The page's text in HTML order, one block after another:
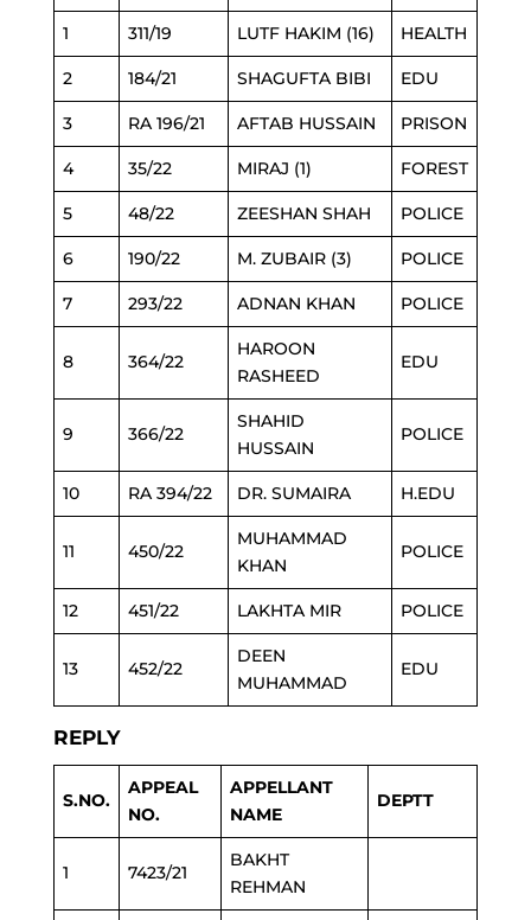
1 311/19 LUTF HAKIM (16) HEALTH
2 184/21 SHAGUFTA BIBI EDU
3 RA 196/21 AFTAB HUSSAIN PRISON
4 35/22 MIRAJ (1) FOREST
5 48/22 ZEESHAN SHAH POLICE
6 190/22 M. ZUBAIR (3) POLICE
7 293/22 ADNAN KHAN POLICE
8 364/22
HAROON
RASHEED
EDU
9 366/22
SHAHID
HUSSAIN
POLICE
10 RA 394/22 DR. SUMAIRA H.EDU
11 450/22
MUHAMMAD
KHAN
POLICE
12 451/22 LAKHTA MIR POLICE
13 452/22
DEEN
MUHAMMAD
EDU
REPLY
S.NO.
APPEAL
NO.
APPELLANT
NAME
DEPTT
1 7423/21
BAKHT
REHMAN